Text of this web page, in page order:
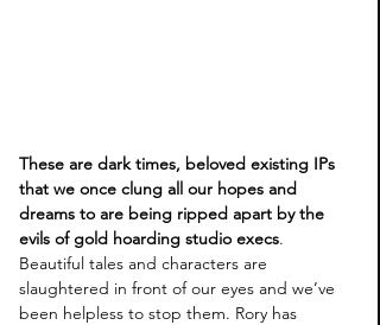
These are dark times, beloved existing IPs
that we once clung all our hopes and
dreams to are being ripped apart by the
evils of gold hoarding studio execs.
Beautiful tales and characters are
slaughtered in front of our eyes and we’ve
been helpless to stop them. Rory has